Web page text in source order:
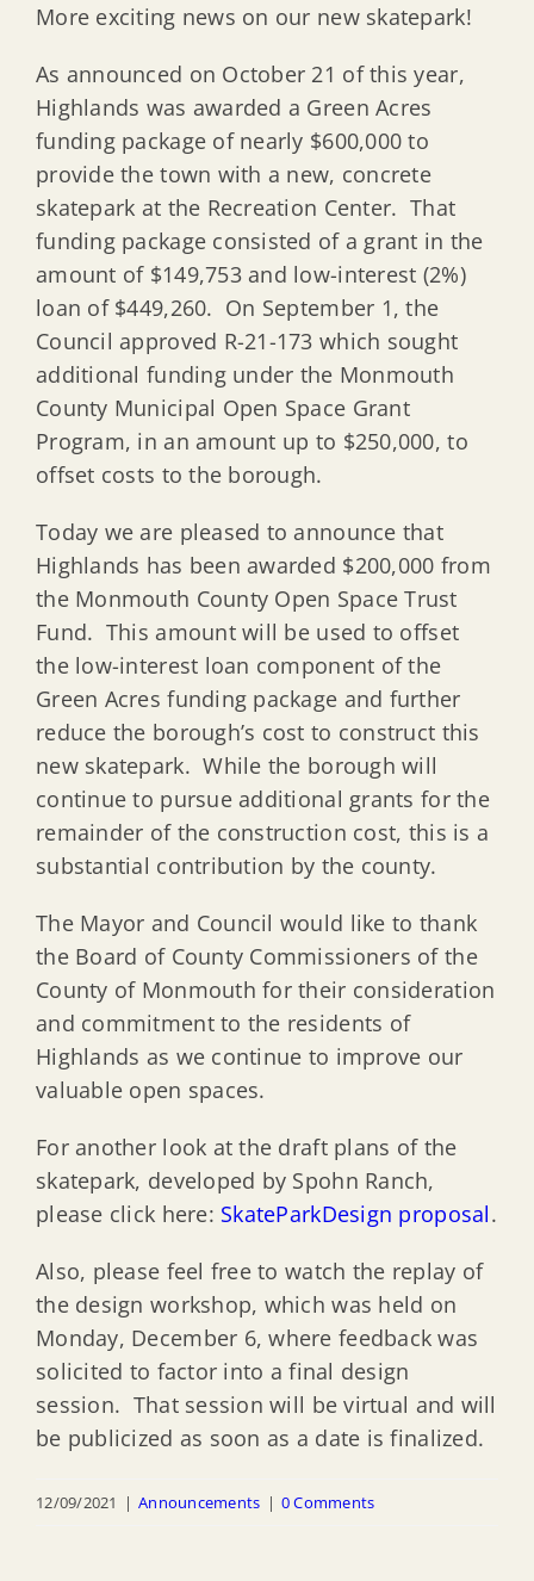
More exciting news on our new skatepark!
As announced on October 21 of this year,
Highlands was awarded a Green Acres
funding package of nearly $600,000 to
provide the town with a new, concrete
skatepark at the Recreation Center. That
funding package consisted of a grant in the
amount of $149,753 and low-interest (2%)
loan of $449,260. On September 1, the
Council approved R-21-173 which sought
additional funding under the Monmouth
County Municipal Open Space Grant
Program, in an amount up to $250,000, to
offset costs to the borough.
Today we are pleased to announce that
Highlands has been awarded $200,000 from
the Monmouth County Open Space Trust
Fund. This amount will be used to offset
the low-interest loan component of the
Green Acres funding package and further
reduce the borough’s cost to construct this
new skatepark. While the borough will
continue to pursue additional grants for the
remainder of the construction cost, this is a
substantial contribution by the county.
The Mayor and Council would like to thank
the Board of County Commissioners of the
County of Monmouth for their consideration
and commitment to the residents of
Highlands as we continue to improve our
valuable open spaces.
For another look at the draft plans of the
skatepark, developed by Spohn Ranch,
please click here: SkateParkDesign proposal.
Also, please feel free to watch the replay of
the design workshop, which was held on
Monday, December 6, where feedback was
solicited to factor into a final design
session. That session will be virtual and will
be publicized as soon as a date is finalized.
12/09/2021 | Announcements | 0 Comments